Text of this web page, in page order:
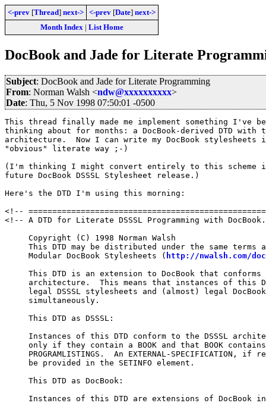
<-prev [Thread] next-> <-prev [Date] next->
Month Index| List Home
DocBook and Jade for Literate
Subject: DocBook and Jade for Literate Programming
From: Norman Walsh <ndw@xxxxxxxxxx>
Date: Thu, 5 Nov 1998 07:50:01 -0500
This thread finally made me implement something I've
thinking about for months: a DocBook-derived DTD with
architecture.  Now I can write my DocBook stylesheets
"obvious" literate way ;-)
(I'm thinking I might convert entirely to this scheme
future DocBook DSSSL Stylesheet release.)
Here's the DTD I'm using this morning:
<!--
<!-- A DTD for Literate DSSSL Programming with
     Copyright (C) 1998 Norman Walsh
This DTD may be distributed under the same terms
     Modular DocBook Stylesheets (
http://nwalsh.com/
This DTD is an extension to DocBook that conforms
architecture.  This means that instances of this
legal DSSSL stylesheets and (almost) legal
     simultaneously.
     This DTD as DSSSL:
Instances of this DTD conform to the DSSSL
only if they contain a BOOK and that BOOK
PROGRAMLISTINGS.  An EXTERNAL-SPECIFICATION, if
     be provided in the SETINFO element.
     This DTD as DocBook:
Instances of this DTD are extensions of DocBook